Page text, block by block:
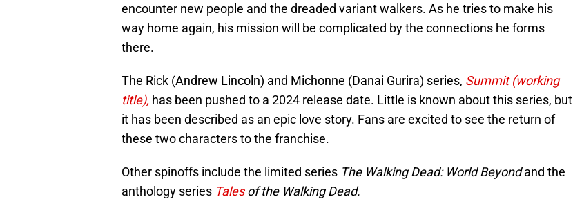
encounter new people and the dreaded variant walkers. As he tries to make his
way home again, his mission will be complicated by the connections he forms
there.
The Rick (Andrew Lincoln) and Michonne (Danai Gurira) series, Summit (working
title), has been pushed to a 2024 release date. Little is known about this series, but
it has been described as an epic love story. Fans are excited to see the return of
these two characters to the franchise.
Other spinoffs include the limited series The Walking Dead: World Beyondand the
anthology series Talesof the Walking Dead.